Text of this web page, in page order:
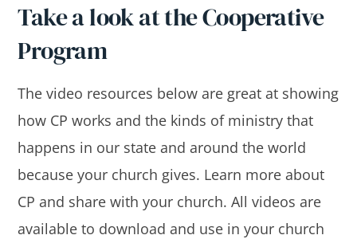
Take a look at the Cooperative
Program
The video resources below are great at showing
how CP works and the kinds of ministry that
happens in our state and around the world
because your church gives. Learn more about
CP and share with your church. All videos are
available to download and use in your church